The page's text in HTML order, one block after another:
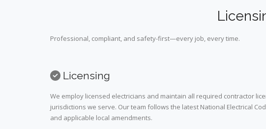
Professional, compliant, and safety-first—every job, every time.
Licensing
We employ licensed electricians and maintain all required contractor
jurisdictions we serve. Our team follows the latest National Electrical
and applicable local amendments.